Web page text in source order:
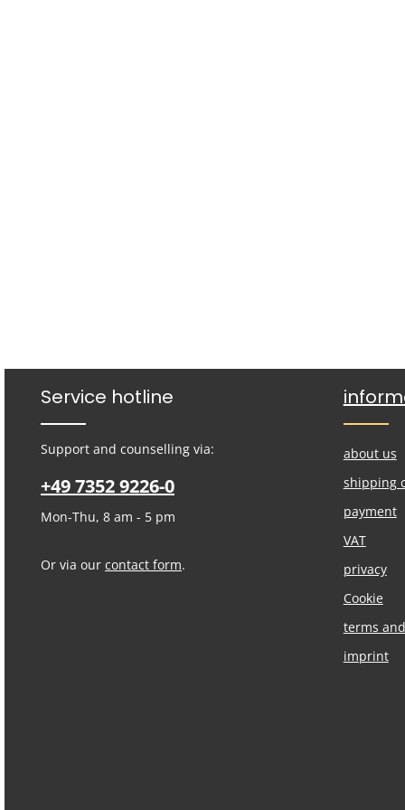
Service hotline
Support and counselling via:
+49 7352 9226-0
Mon-Thu, 8 am - 5 pm
Or via our contact form.
about us
shipping
payment
VAT
privacy
Cookie
terms
imprint